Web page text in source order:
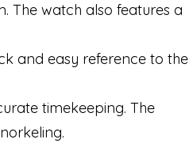
The watch also features a
and easy reference to the
timekeeping. The